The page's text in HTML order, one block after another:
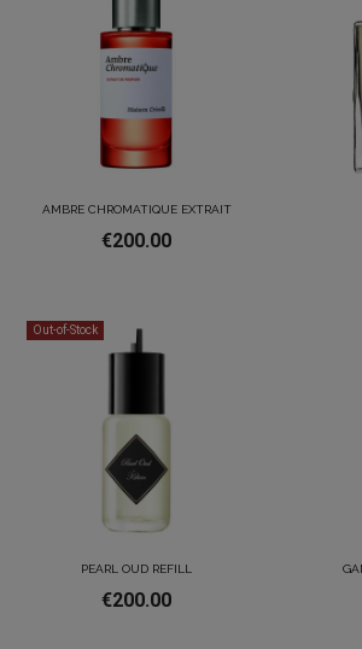
AMBRE CHROMATIQUE EXTRAIT
€200.00
Out-of-Stock
PEARL OUD REFILL
€200.00